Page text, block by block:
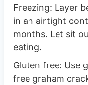
Freezing: Layer
in an airtight
months. Let sit
eating.
Gluten free: Use
free graham